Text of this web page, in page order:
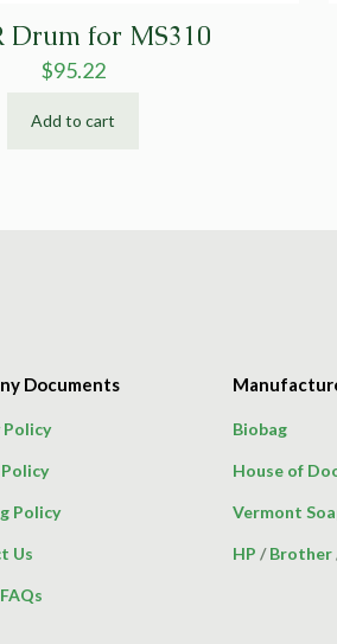
Drum for MS310
$95.22
Add to cart
Documents
Policy
Policy
Us
Biobag
House of
Vermont
HP /Brother